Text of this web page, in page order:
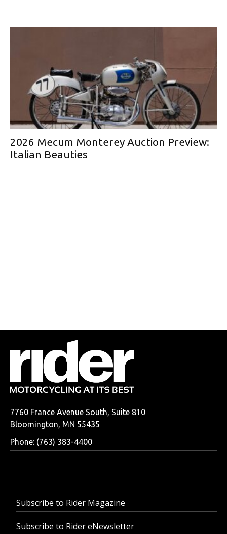
2026 Mecum Monterey Auction Preview:
Italian Beauties
7760 France Avenue South, Suite 810
Bloomington, MN 55435
Phone: (763) 383-4400
Subscribe to Rider Magazine
Subscribe to Rider eNewsletter